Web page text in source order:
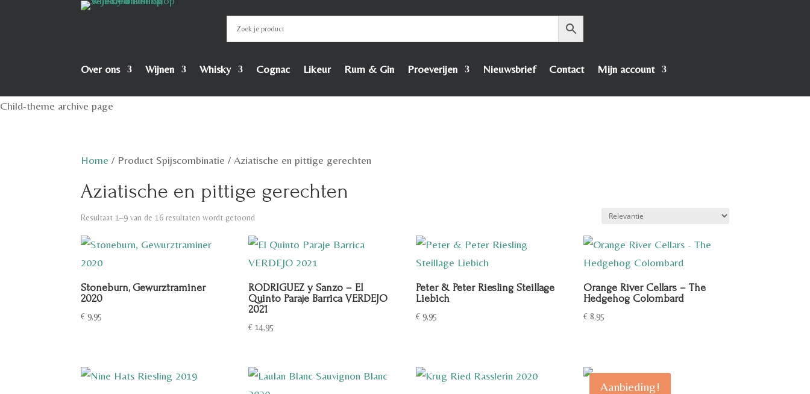
Over ons Wijnen Whisky Cognac Likeur Rum & Gin Proeverijen Nieuwsbrief Contact Mijn account
Child-theme archive page
Home / Product Spijscombinatie / Aziatische en pittige gerechten
Aziatische en pittige gerechten
Resultaat 1–9 van de 16 resultaten wordt getoond
Stoneburn, Gewurztraminer
2020
€ 9,95
RODRIGUEZ y Sanzo – El
Quinto Paraje Barrica VERDEJO
2021
€ 14,95
Peter & Peter Riesling Steillage
Liebich
€ 9,95
Orange River Cellars – The
Hedgehog Colombard
€ 8,95
Aanbieding!